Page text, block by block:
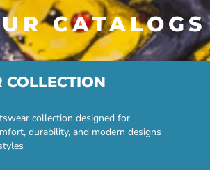
CATALOGS
COLLECTION
collection designed for
durability, and modern designs